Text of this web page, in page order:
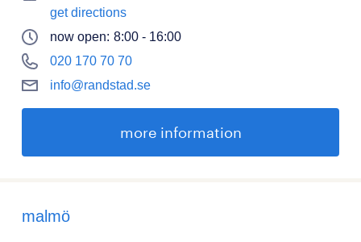
get directions
now open: 8:00 - 16:00
020 170 70 70
info@randstad.se
more information
malmö